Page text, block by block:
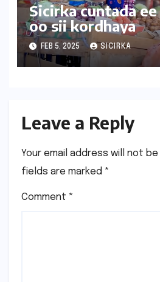
Sicirka cuntada
oo sii kordhaya
FEB 5, 2025 SICIRKA
Leave a Reply
Your email address will not
fields are marked *
Comment *